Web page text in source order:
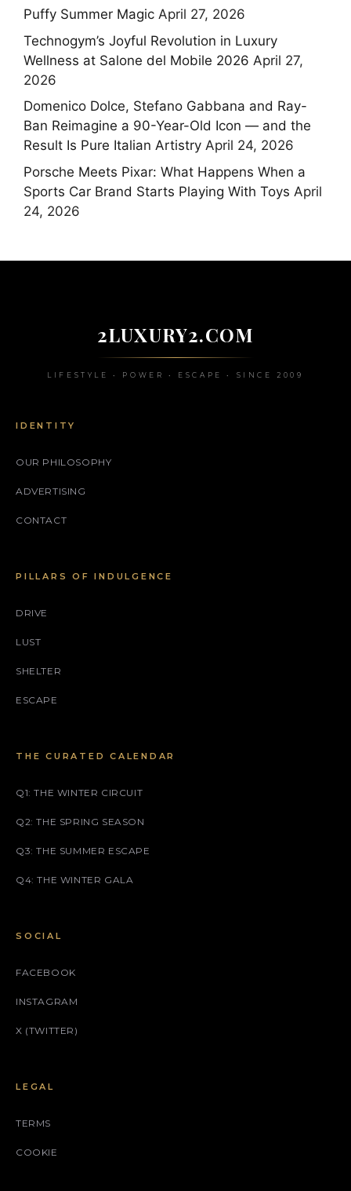
Puffy Summer Magic April 27, 2026
Technogym’s Joyful Revolution in Luxury
Wellness at Salone del Mobile 2026 April 27,
2026
Domenico Dolce, Stefano Gabbana and Ray-
Ban Reimagine a 90-Year-Old Icon — and the
Result Is Pure Italian Artistry April 24, 2026
Porsche Meets Pixar: What Happens When a
Sports Car Brand Starts Playing With Toys April
24, 2026
2LUXURY2.COM
LIFESTYLE • POWER • ESCAPE • SINCE 2009
IDENTITY
OUR PHILOSOPHY
ADVERTISING
CONTACT
PILLARS OF INDULGENCE
DRIVE
LUST
SHELTER
ESCAPE
THE CURATED CALENDAR
Q1: THE WINTER CIRCUIT
Q2: THE SPRING SEASON
Q3: THE SUMMER ESCAPE
Q4: THE WINTER GALA
SOCIAL
FACEBOOK
INSTAGRAM
X (TWITTER)
LEGAL
TERMS
COOKIE